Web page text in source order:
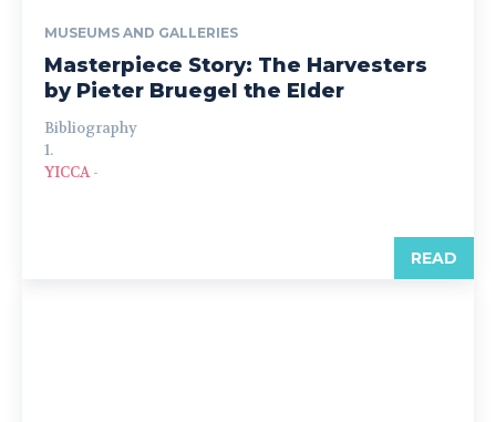
MUSEUMS AND GALLERIES
Masterpiece Story: The Harvesters
by Pieter Bruegel the Elder
Bibliography
1.
YICCA -
READ